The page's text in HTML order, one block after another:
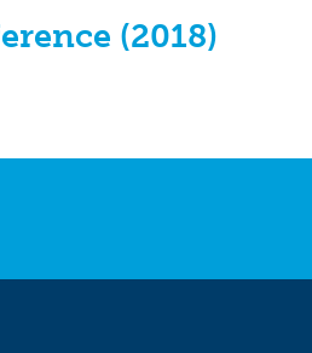
(2018)